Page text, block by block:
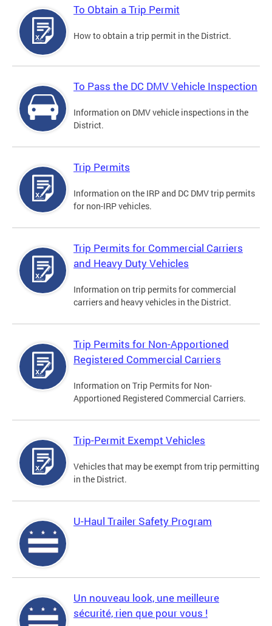
To Obtain a Trip Permit
How to obtain a trip permit in the District.
To Pass the DC DMV Vehicle Inspection
Information on DMV vehicle inspections in the
District.
Trip Permits
Information on the IRP and DC DMV trip permits
for non-IRP vehicles.
Trip Permits for Commercial Carriers
and Heavy Duty Vehicles
Information on trip permits for commercial
carriers and heavy vehicles in the District.
Trip Permits for Non-Apportioned
Registered Commercial Carriers
Information on Trip Permits for Non-
Apportioned Registered Commercial Carriers.
Trip-Permit Exempt Vehicles
Vehicles that may be exempt from trip permitting
in the District.
U-Haul Trailer Safety Program
Un nouveau look, une meilleure
sécurité, rien que pour vous !